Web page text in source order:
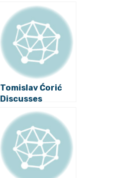
Tomislav Ćorić
Discusses
Croatia’s Aims in
Renewable
Energy in Bilbao